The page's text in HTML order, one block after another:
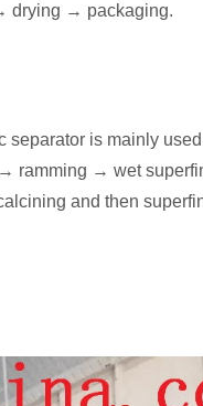
drying → packaging.
is mainly
ramming → wet
and then